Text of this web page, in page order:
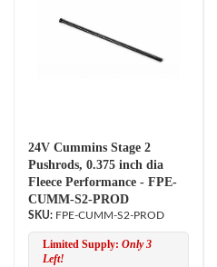
24V Cummins Stage 2
Pushrods, 0.375 inch dia
Fleece Performance - FPE-
CUMM-S2-PROD
FPE-CUMM-S2-PROD
Limited Supply: Only 3
Left!